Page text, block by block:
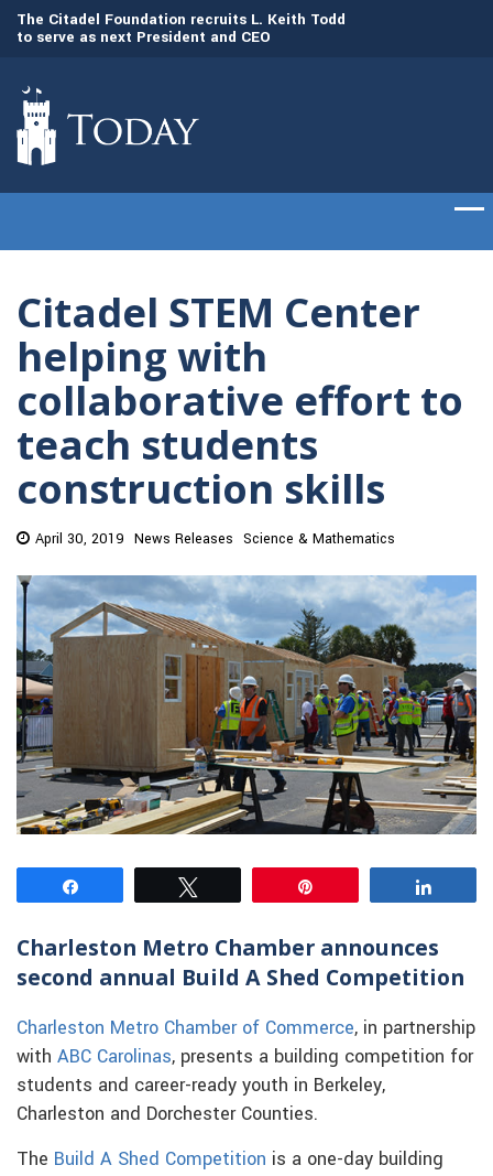
The Citadel Foundation recruits L. Keith Todd
to serve as next President and CEO
Citadel STEM Center
helping with
collaborative effort to
teach students
construction skills
April 30, 2019 News Releases Science & Mathematics
Charleston Metro Chamber announces
second annual Build A Shed Competition
Charleston Metro Chamber of Commerce, in partnership
with ABC Carolinas, presents a building competition for
students and career-ready youth in Berkeley,
Charleston and Dorchester Counties.
The Build A Shed Competition is a one-day building